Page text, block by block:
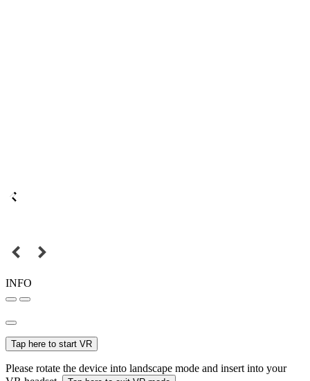
INFO
Tap here to start VR
Please rotate the device into landscape mode and insert into your